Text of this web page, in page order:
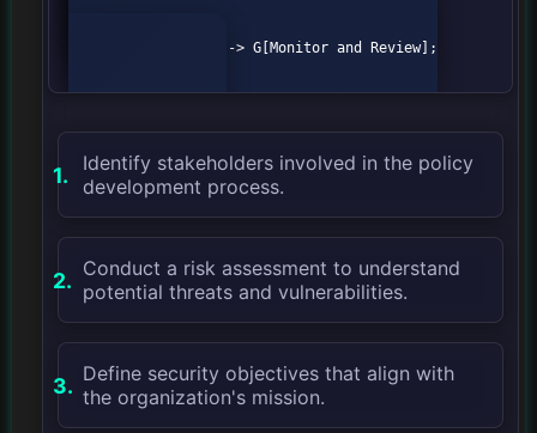
Identify stakeholders involved in the policy
development process.
Conduct a risk assessment to understand
potential threats and vulnerabilities.
Define security objectives that align with
the organization's mission.